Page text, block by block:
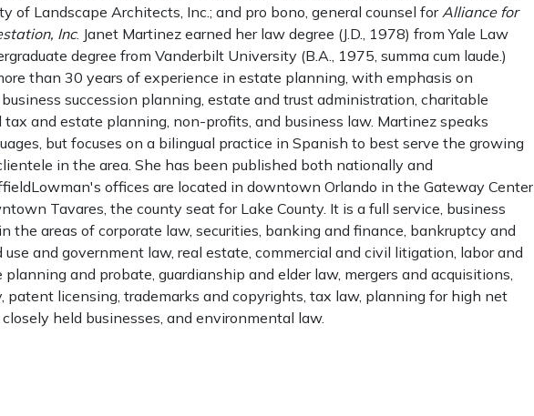
of Landscape Architects, Inc.; and pro bono, general counsel forAlliance for
Inc. Janet Martinez earned her law degree (J.D., 1978) from Yale Law
degree from Vanderbilt University (B.A., 1975, summa cum laude.)
than 30 years of experience in estate planning, with emphasis on
succession planning, estate and trust administration, charitable
and estate planning, non-profits, and business law. Martinez speaks
but focuses on a bilingual practice in Spanish to best serve the growing
in the area. She has been published both nationally and
offices are located in downtown Orlando in the Gateway Center
Tavares, the county seat for Lake County. It is a full service, business
the areas of corporate law, securities, banking and finance, bankruptcy and
use and government law, real estate, commercial and civil litigation, labor and
and probate, guardianship and elder law, mergers and acquisitions,
patent licensing, trademarks and copyrights, tax law, planning for high net
held businesses, and environmental law.